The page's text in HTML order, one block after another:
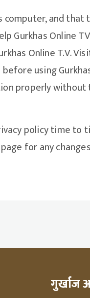
and
Gurkhas Online
Online T.V.
using
properly without
policy time to
for any
गुर्खाज